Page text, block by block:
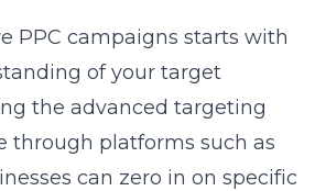
PPC campaigns starts with
of your target
the advanced targeting
through platforms such as
can zero in on specific